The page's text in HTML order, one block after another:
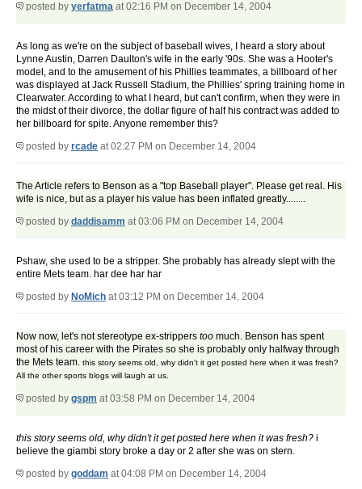
posted by yerfatma at 02:16 PM on December 14, 2004
As long as we're on the subject of baseball wives, I heard a story about
Lynne Austin, Darren Daulton's wife in the early '90s. She was a Hooter's
model, and to the amusement of his Phillies teammates, a billboard of her
was displayed at Jack Russell Stadium, the Phillies' spring training home in
Clearwater. According to what I heard, but can't confirm, when they were in
the midst of their divorce, the dollar figure of half his contract was added to
her billboard for spite. Anyone remember this?
posted by rcade at 02:27 PM on December 14, 2004
The Article refers to Benson as a "top Baseball player". Please get real. His
wife is nice, but as a player his value has been inflated greatly........
posted by daddisamm at 03:06 PM on December 14, 2004
Pshaw, she used to be a stripper. She probably has already slept with the
entire Mets team. har dee har har
posted by NoMich at 03:12 PM on December 14, 2004
Now now, let's not stereotype ex-strippers too much. Benson has spent
most of his career with the Pirates so she is probably only halfway through
the Mets team. this story seems old, why didn't it get posted here when it was fresh?
All the other sports blogs will laugh at us.
posted by gspm at 03:58 PM on December 14, 2004
this story seems old, why didn't it get posted here when it was fresh? i
believe the giambi story broke a day or 2 after she was on stern.
posted by goddam at 04:08 PM on December 14, 2004